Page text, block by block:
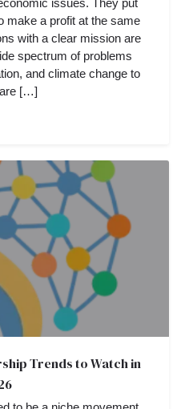
issues. They put
make a profit at the same
with a clear mission are
spectrum of problems
and climate change to
[…]
Trends to Watch in